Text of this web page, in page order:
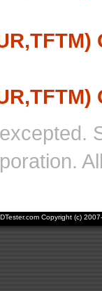
Copyright (c)